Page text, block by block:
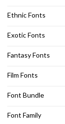
Ethnic Fonts
Exotic Fonts
Fantasy Fonts
Film Fonts
Font Bundle
Font Family